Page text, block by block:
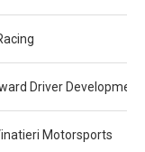
Driver Development
Motorsports